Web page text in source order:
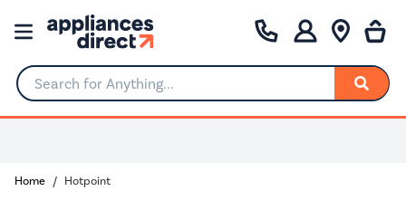
Search for Anything...
Home Hotpoint